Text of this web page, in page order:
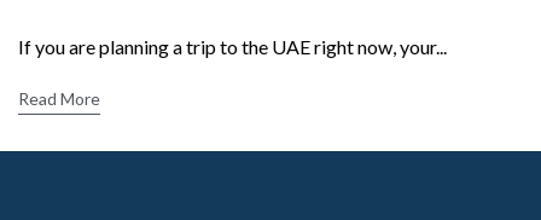
If you are planning a trip to the UAE right now, your...
Read More